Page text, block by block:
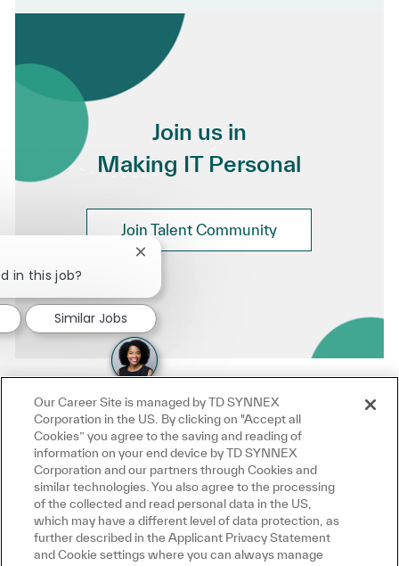
Join us in
Making IT Personal
Join Talent Community
in this job?
Close chatbot notification
Similar Jobs
Our Career Site is managed by TD SYNNEX
Corporation in the US. By clicking on "Accept all
Cookies” you agree to the saving and reading of
information on your end device by TD SYNNEX
Corporation and our partners through Cookies and
similar technologies. You also agree to the processing
of the collected and read personal data in the US,
which may have a different level of data protection, as
further described in the Applicant Privacy Statement
and Cookie settings where you can always manage